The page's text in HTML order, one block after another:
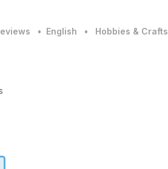
• English • Hobbies & Crafts
of the US Air Force